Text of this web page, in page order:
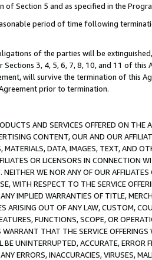
Section 5 and as specified in the
period of time following
of the parties will be
3, 4, 5, 6, 7, 8, 10, and 11 of
will survive the termination of this
prior to termination.
AND SERVICES OFFERED ON
CONTENT, OUR AND OUR
DATA, IMAGES, TEXT, AND
OR LICENSORS IN CONNECTION
WE NOR ANY OF OUR
WITH RESPECT TO THE SERVICE
IMPLIED WARRANTIES OF TITLE,
ARISING OUT OF ANY LAW, CUSTOM,
FUNCTIONS, SCOPE, OR
THAT THE SERVICE
UNINTERRUPTED, ACCURATE, ERROR
ERRORS, INACCURACIES, VIRUSES,